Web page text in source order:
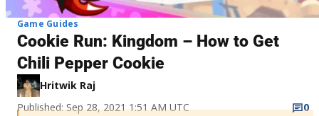
Game Guides
Cookie Run: Kingdom – How to Get
Chili Pepper Cookie
Hritwik Raj
Published: Sep 28, 2021 1:51 AM UTC
0